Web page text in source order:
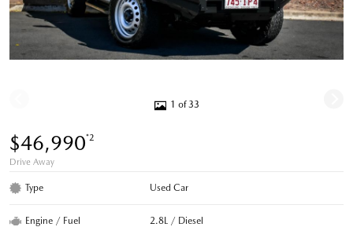
1 of 33
$46,990*2
Drive Away
Type Used Car
Engine / Fuel 2.8L / Diesel